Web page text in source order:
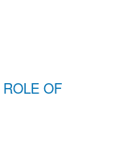
OF